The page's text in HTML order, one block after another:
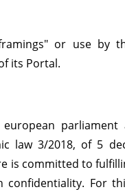
or use by
its Portal.
parliament
law 3/2018, of 5
is committed to
For